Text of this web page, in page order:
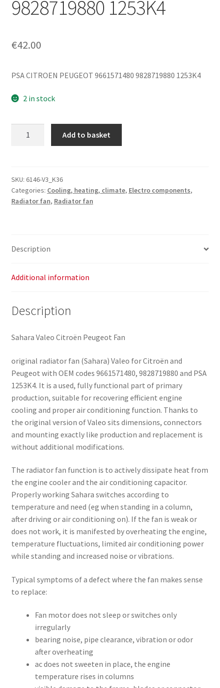
Worldwide shipping
9828719880 1253K4
€42.00
PSA CITROEN PEUGEOT 9661571480 9828719880 1253K4
2 in stock
Peugeot
9661571480
9828719880
Add to basket
SKU: 6146-V3_K36
Categories: Cooling, heating, climate, Electro components,
Radiator fan, Radiator fan
Description
Additional information
Description
Sahara Valeo Citroën Peugeot Fan
original radiator fan (Sahara) Valeo for Citroën and
Peugeot with OEM codes 9661571480, 9828719880 and PSA
1253K4. It is a used, fully functional part of primary
production, suitable for recovering efficient engine
cooling and proper air conditioning function. Thanks to
the original version of Valeo sits dimensions, connectors
and mounting exactly like production and replacement is
without additional modifications.
The radiator fan function is to actively dissipate heat from
the engine cooler and the air conditioning capacitor.
Properly working Sahara switches according to
temperature and need (eg when standing in a column,
after driving or air conditioning on). If the fan is weak or
does not work, it is manifested by overheating the engine,
temperature fluctuations, limited air conditioning power
while standing and increased noise or vibrations.
Typical symptoms of a defect where the fan makes sense
to replace:
Fan motor does not sleep or switches only
irregularly
bearing noise, pipe clearance, vibration or odor
after overheating
ac does not sweeten in place, the engine
temperature rises in columns